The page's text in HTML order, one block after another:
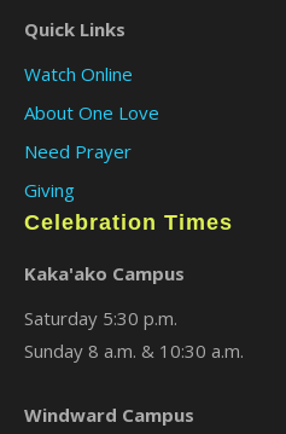
Quick Links
Watch Online
About One Love
Need Prayer
Giving
Celebration Times
Kaka'ako Campus
Saturday 5:30 p.m.
Sunday 8 a.m. & 10:30 a.m.
Windward Campus